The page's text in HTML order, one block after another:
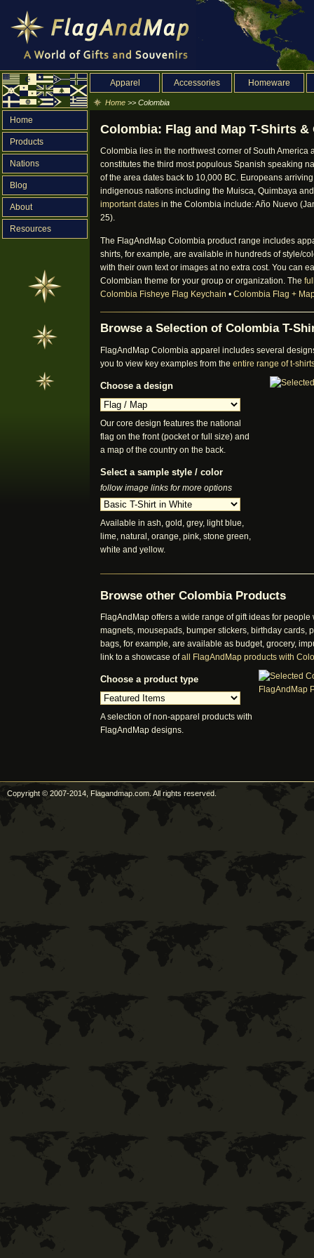
Home
Products
Nations
Blog
About
Resources
Apparel Accessories Homeware
Home >> Colombia
Colombia: Flag and Map T-Shirts &
Colombia lies in the northwest corner of South America
constitutes the third most populous Spanish speaking
of the area dates back to 10,000 BC. Europeans
indigenous nations including the Muisca, Quimbaya
important dates in the Colombia include: Año Nuevo
25).
The FlagAndMap Colombia product range includes
shirts, for example, are available in hundreds of style/
with their own text or images at no extra cost. You can
Colombian theme for your group or organization. The
Colombia Fisheye Flag Keychain • Colombia Flag +
Browse a Selection of Colombia T-
FlagAndMap Colombia apparel includes several
you to view key examples from the entire range of t-
Choose a design
Our core design features the national
flag on the front (pocket or full size) and
a map of the country on the back.
Select a sample style / color
follow image links for more options
Available in ash, gold, grey, light blue,
lime, natural, orange, pink, stone green,
white and yellow.
Browse other Colombia Products
FlagAndMap offers a wide range of gift ideas for
magnets, mousepads, bumper stickers, birthday cards,
bags, for example, are available as budget, grocery,
link to a showcase ofall FlagAndMap products with
Choose a product type
A selection of non-apparel products with
FlagAndMap designs.
Copyright © 2007-2014, Flagandmap.com. All rights reserved.